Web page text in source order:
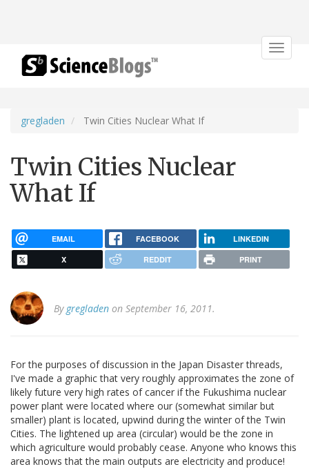
Toggle
gregladen Twin Cities Nuclear What If
Twin Cities Nuclear
What If
EMAIL FACEBOOK LINKEDIN
X REDDIT PRINT
By gregladen on September 16, 2011.
For the purposes of discussion in the Japan Disaster threads,
I've made a graphic that very roughly approximates the zone of
likely future very high rates of cancer if the Fukushima nuclear
power plant were located where our (somewhat similar but
smaller) plant is located, upwind during the winter of the Twin
Cities. The lightened up area (circular) would be the zone in
which agriculture would probably cease. Anyone who knows this
area knows that the main outputs are electricity and produce!